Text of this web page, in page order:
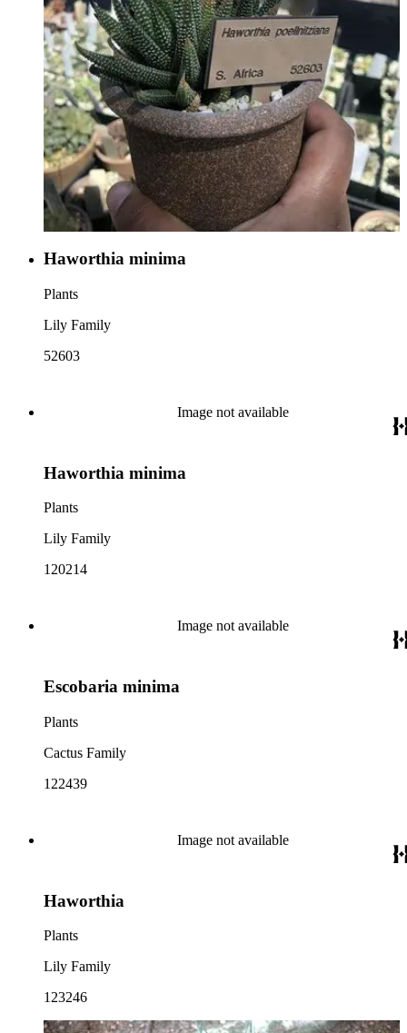
Haworthia minima
Plants
Lily Family
52603
Image not available
Haworthia minima
Plants
Lily Family
120214
Image not available
Escobaria minima
Plants
Cactus Family
122439
Image not available
Haworthia
Plants
Lily Family
123246